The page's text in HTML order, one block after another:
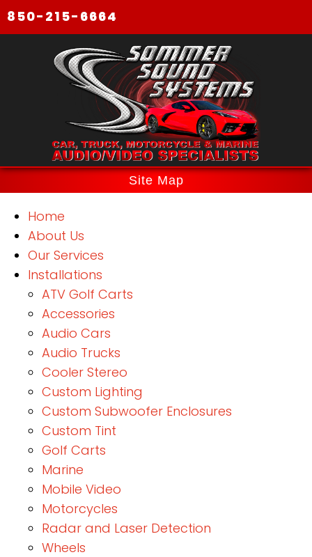
850-215-6664
Site Map
Home
About Us
Our Services
Installations
ATV Golf Carts
Accessories
Audio Cars
Audio Trucks
Cooler Stereo
Custom Lighting
Custom Subwoofer Enclosures
Custom Tint
Golf Carts
Marine
Mobile Video
Motorcycles
Radar and Laser Detection
Wheels